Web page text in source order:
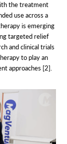
the treatment
use across a
is emerging
targeted relief
and clinical trials
to play an
approaches [2].